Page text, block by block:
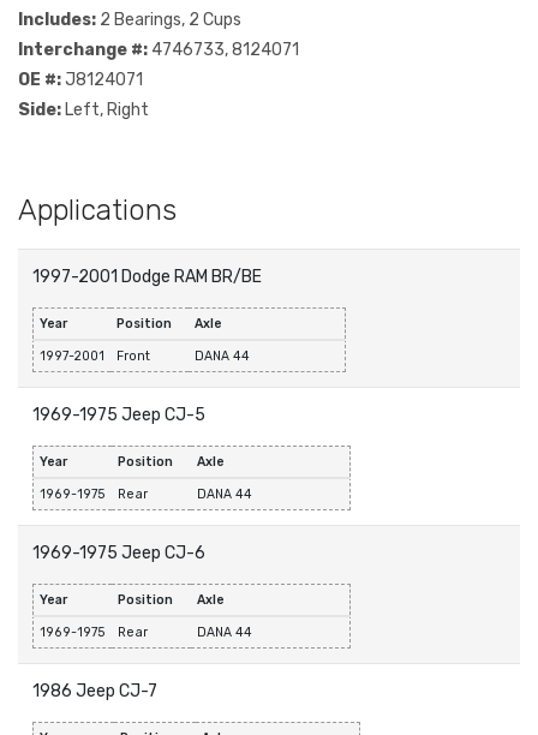
Includes: 2 Bearings, 2 Cups
Interchange #: 4746733, 8124071
OE #:J8124071
Side: Left, Right
Applications
1997-2001 Dodge RAM BR/BE
Year Position Axle
1997-2001 Front DANA 44
1969-1975 Jeep CJ-5
Year Position Axle
1969-1975 Rear DANA 44
1969-1975 Jeep CJ-6
Year Position Axle
1969-1975 Rear DANA 44
1986 Jeep CJ-7